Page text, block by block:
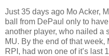
Just 35 days ago Mo Acker,
ball from DePaul only to
another player, who nailed a
MU. By the end of that
RPI, had won one of it’s last